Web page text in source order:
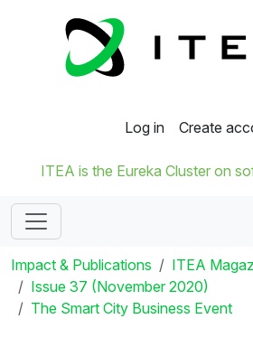
Log in Create
ITEA is the Eureka Cluster on
Impact & Publications
ITEA
Issue 37 (November 2020)
The Smart City Business Event